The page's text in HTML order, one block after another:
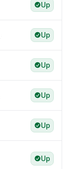
Up
Up
Up
Up
Up
Up